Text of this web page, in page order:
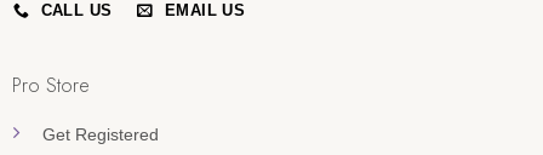
CALL US EMAIL US
Pro Store
Get Registered